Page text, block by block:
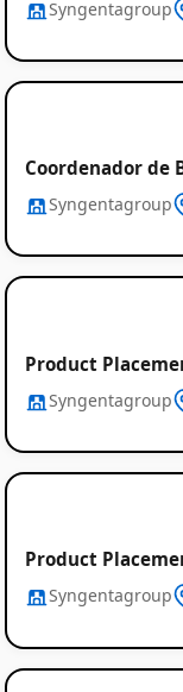
Syngentagroup
Coordenador de
Syngentagroup
Product
Syngentagroup
Product
Syngentagroup